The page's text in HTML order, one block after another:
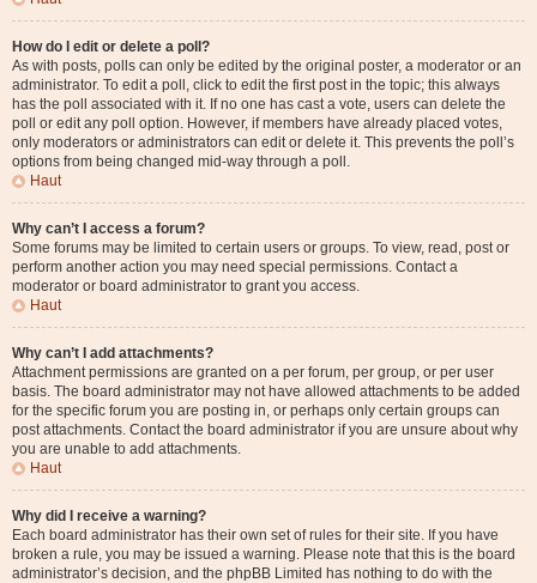
How do I edit or delete a poll?
As with posts, polls can only be edited by the original poster, a moderator or an
administrator. To edit a poll, click to edit the first post in the topic; this always
has the poll associated with it. If no one has cast a vote, users can delete the
poll or edit any poll option. However, if members have already placed votes,
only moderators or administrators can edit or delete it. This prevents the poll’s
options from being changed mid-way through a poll.
Haut
Why can’t I access a forum?
Some forums may be limited to certain users or groups. To view, read, post or
perform another action you may need special permissions. Contact a
moderator or board administrator to grant you access.
Haut
Why can’t I add attachments?
Attachment permissions are granted on a per forum, per group, or per user
basis. The board administrator may not have allowed attachments to be added
for the specific forum you are posting in, or perhaps only certain groups can
post attachments. Contact the board administrator if you are unsure about why
you are unable to add attachments.
Haut
Why did I receive a warning?
Each board administrator has their own set of rules for their site. If you have
broken a rule, you may be issued a warning. Please note that this is the board
administrator’s decision, and the phpBB Limited has nothing to do with the